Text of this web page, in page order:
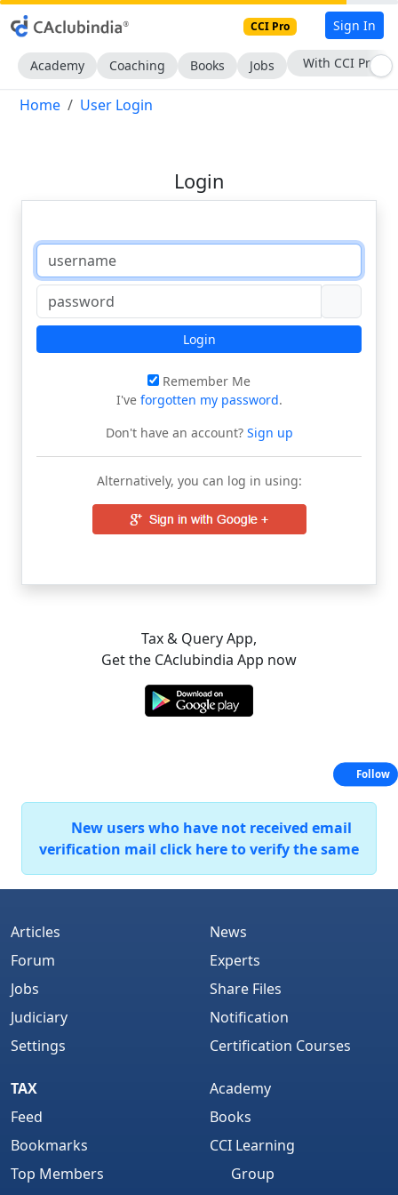
CCI Pro Sign In
Academy Coaching Books Jobs With CCI Pro
Home User Login
Login
Login
Remember Me
I've forgotten my password.
Don't have an account?Sign up
Alternatively, you can log in using:
Tax & Query App,
Get the CAclubindia App now
New users who have not received email
verification mail click here to verify the same
Articles
Forum
Jobs
Judiciary
Settings
News
Experts
Share Files
Notification
Certification Courses
TAX
Feed
Bookmarks
Top Members
Academy
Books
CCI Learning
Group
Follow